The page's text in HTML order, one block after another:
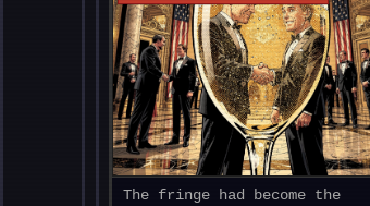
The fringe had become the